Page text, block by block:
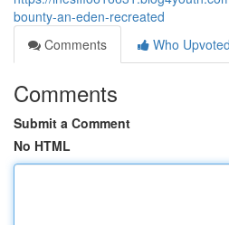
bounty-an-eden-recreated
Comments
Who Upvoted
Comments
Submit a Comment
No HTML